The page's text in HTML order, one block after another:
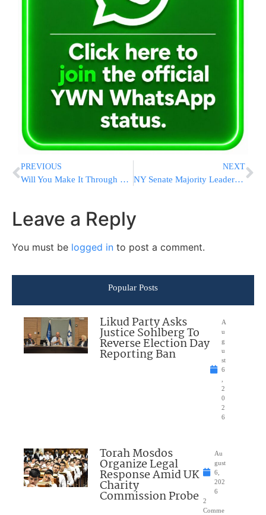
PREVIOUS
Will You Make It Through The Complete Sefira This Year?
NEXT
NY Senate Majority Leader Says Won’t Bring ‘Toeiva Marrige Bill’ to Floor
Leave a Reply
You must be logged in to post a comment.
Popular Posts
Likud Party Asks
Justice Sohlberg To
Reverse Election Day
Reporting Ban
A
u
g
u
st
6
2
0
2
6
Torah Mosdos
Organize Legal
Response Amid UK
Charity
Commission Probe
Au
gust
6,
202
6
2
Comme